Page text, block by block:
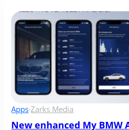
Apps·Zarks Media
New enhanced My BMW